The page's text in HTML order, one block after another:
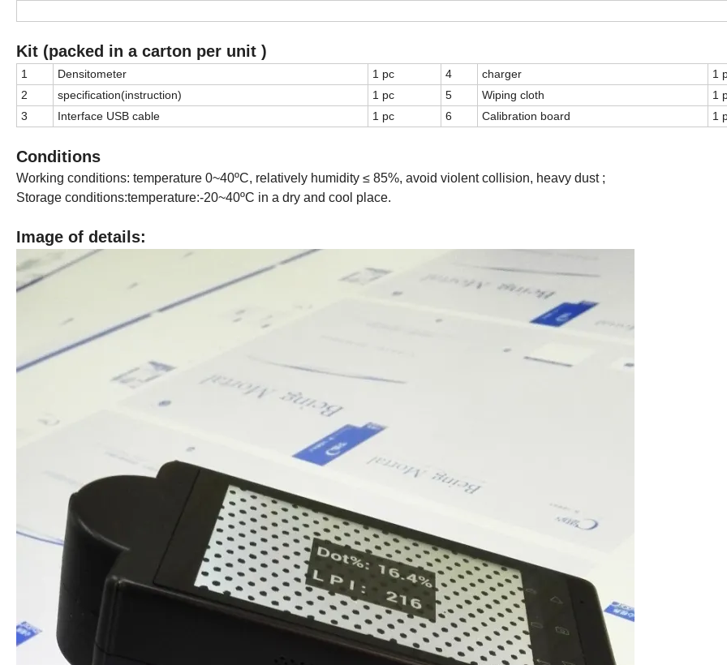
Kit (packed in a carton per unit )
1 Densitometer 1 pc 4 charger
1
2
specification(instruction) 1 pc 5 Wiping cloth
1
3
Interface USB cable 1 pc 6 Calibration board 1
Conditions
Working conditions: temperature 0~40ºC, relatively humidity ≤ 85%, avoid violent collision, heavy dust ;
Storage conditions:temperature:-20~40ºC in a dry and cool place.
Image of details: